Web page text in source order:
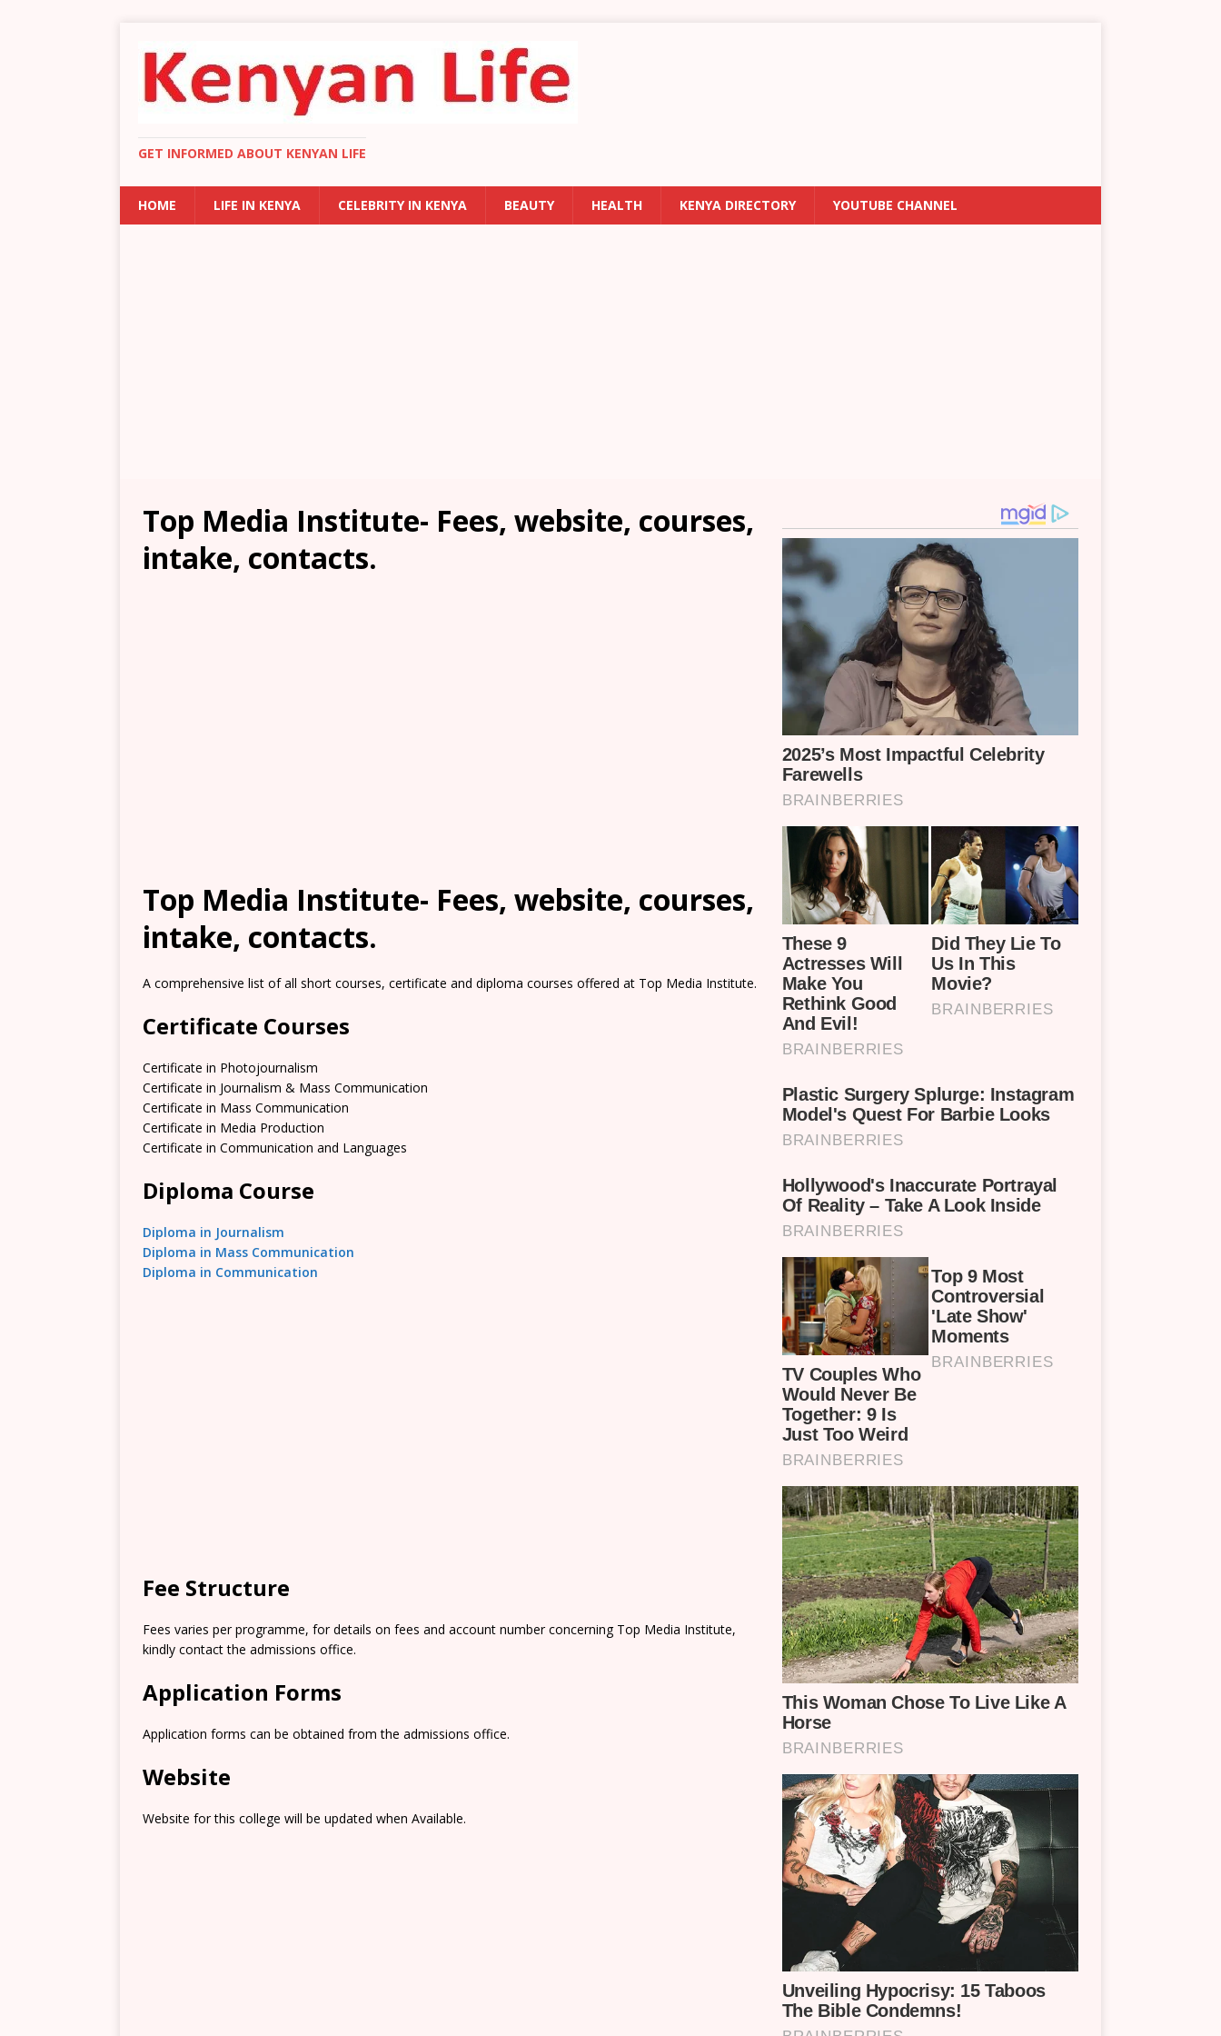
GET INFORMED ABOUT KENYAN LIFE
HOME LIFE IN KENYA CELEBRITY IN KENYA BEAUTY HEALTH KENYA DIRECTORY YOUTUBE CHANNEL
Top Media Institute- Fees, website, courses,
intake, contacts.
Top Media Institute- Fees, website, courses,
intake, contacts.
A comprehensive list of all short courses, certificate and diploma courses offered at Top Media Institute.
Certificate Courses
Certificate in Photojournalism
Certificate in Journalism & Mass Communication
Certificate in Mass Communication
Certificate in Media Production
Certificate in Communication and Languages
Diploma Course
Diploma in Journalism
Diploma in Mass Communication
Diploma in Communication
Fee Structure
Fees varies per programme, for details on fees and account number concerning Top Media Institute,
kindly contact the admissions office.
Application Forms
Application forms can be obtained from the admissions office.
Website
Website for this college will be updated when Available.